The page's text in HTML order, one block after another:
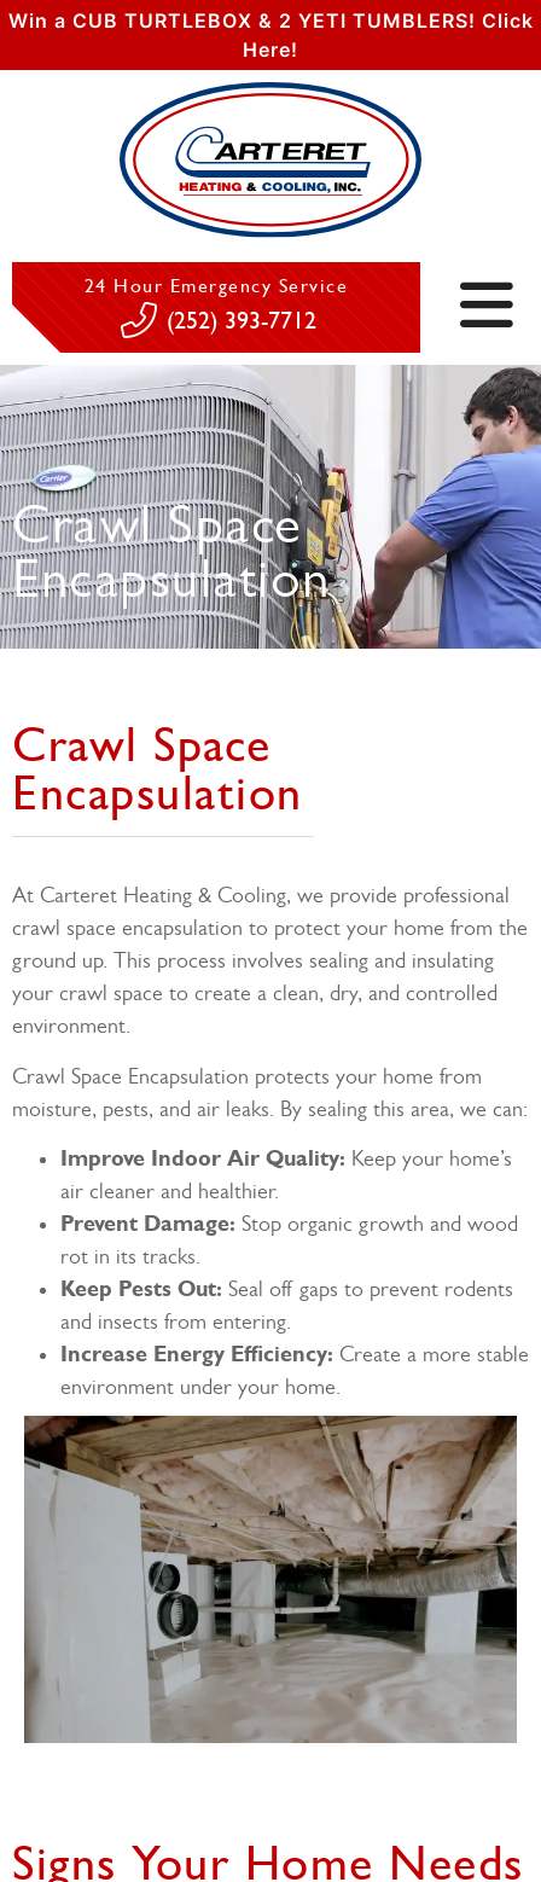
Win a CUB TURTLEBOX & 2 YETI TUMBLERS! Click
Here!
24 Hour Emergency Service
(252) 393-7712
Crawl Space
Encapsulation
Crawl Space
Encapsulation
At Carteret Heating & Cooling, we provide professional
crawl space encapsulation to protect your home from the
ground up. This process involves sealing and insulating
your crawl space to create a clean, dry, and controlled
environment.
Crawl Space Encapsulation protects your home from
moisture, pests, and air leaks. By sealing this area, we can:
Improve Indoor Air Quality: Keep your home’s
air cleaner and healthier.
Prevent Damage: Stop organic growth and wood
rot in its tracks.
Keep Pests Out: Seal off gaps to prevent rodents
and insects from entering.
Increase Energy Efficiency: Create a more stable
environment under your home.
Signs Your Home Needs